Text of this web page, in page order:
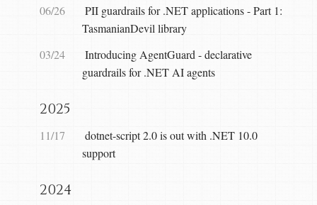
06/26
PII guardrails for .NET applications - Part 1:
TasmanianDevil library
03/24
Introducing AgentGuard - declarative
guardrails for .NET AI agents
2025
11/17
dotnet-script 2.0 is out with .NET 10.0
support
2024